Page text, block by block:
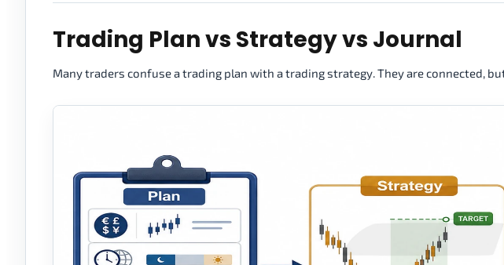
Trading Plan vs Strategy vs Journal
Many traders confuse a trading plan with a trading strategy. They are connected,